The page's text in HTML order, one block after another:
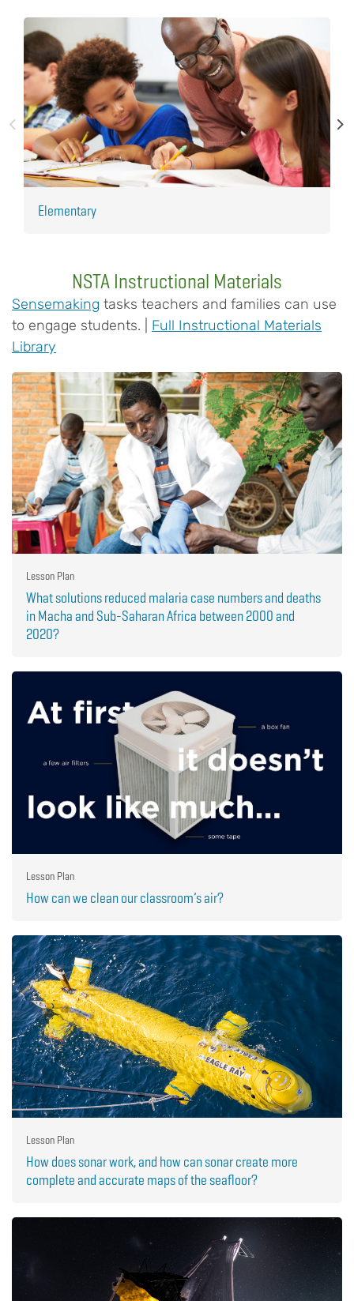
Elementary
NSTA Instructional Materials
Sensemaking tasks teachers and families can use
to engage students. | Full Instructional Materials
Library
Lesson Plan
What solutions reduced malaria case numbers and deaths
in Macha and Sub-Saharan Africa between 2000 and
2020?
Lesson Plan
How can we clean our classroom’s air?
Lesson Plan
How does sonar work, and how can sonar create more
complete and accurate maps of the seafloor?